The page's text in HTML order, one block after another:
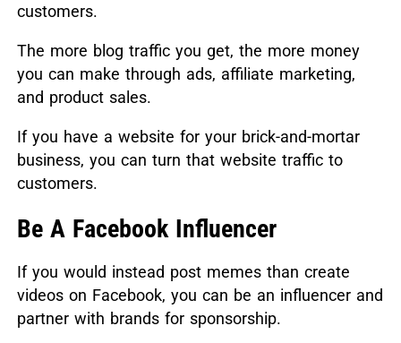
customers.
The more blog traffic you get, the more money
you can make through ads, affiliate marketing,
and product sales.
If you have a website for your brick-and-mortar
business, you can turn that website traffic to
customers.
Be A Facebook Influencer
If you would instead post memes than create
videos on Facebook, you can be an influencer and
partner with brands for sponsorship.